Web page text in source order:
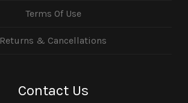
Terms Of Use
Returns & Cancellations
Contact Us